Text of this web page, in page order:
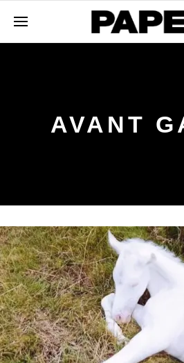
AVANT